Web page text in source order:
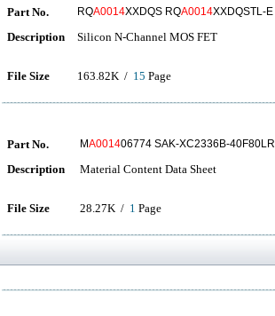
Part No. RQA0014XXDQS RQA0014XXDQSTL-E
Description Silicon N-Channel MOS FET
File Size 163.82K / 15 Page
Part No. MA001406774 SAK-XC2336B-
Description Material Content Data Sheet
File Size 28.27K / 1 Page